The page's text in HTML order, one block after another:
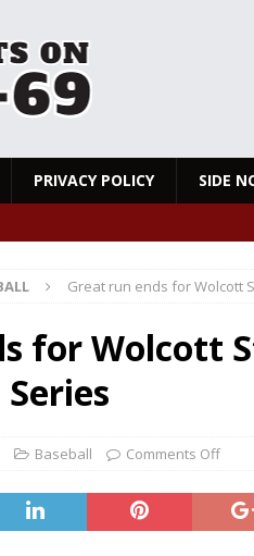
PRIVACY POLICY SIDE
Great run ends for Wolcott
for Wolcott
Baseball Comments Off